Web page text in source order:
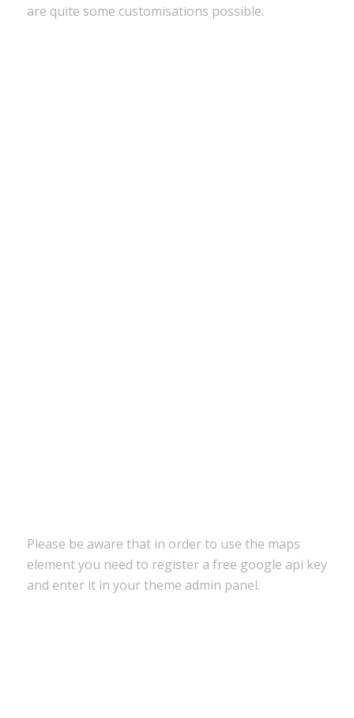
are quite some customisations possible.
Please be aware that in order to use the maps
element you need to register a free google api key
and enter it in your theme admin panel.